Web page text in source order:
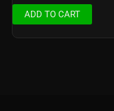
ADD TO CART